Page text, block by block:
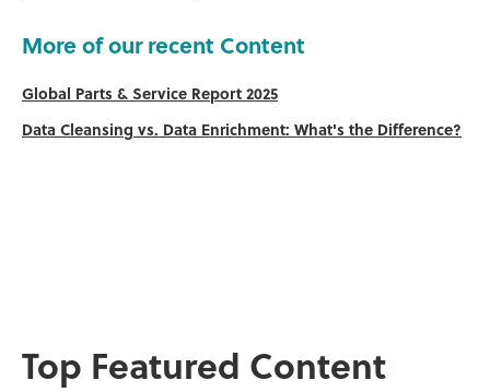
More of our recent Content
Global Parts & Service Report 2025
Data Cleansing vs. Data Enrichment: What's the Difference?
Top Featured Content